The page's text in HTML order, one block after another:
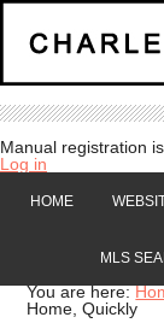
Manual registration
Log in
HOME
MLS
You are here:
Home, Quickly